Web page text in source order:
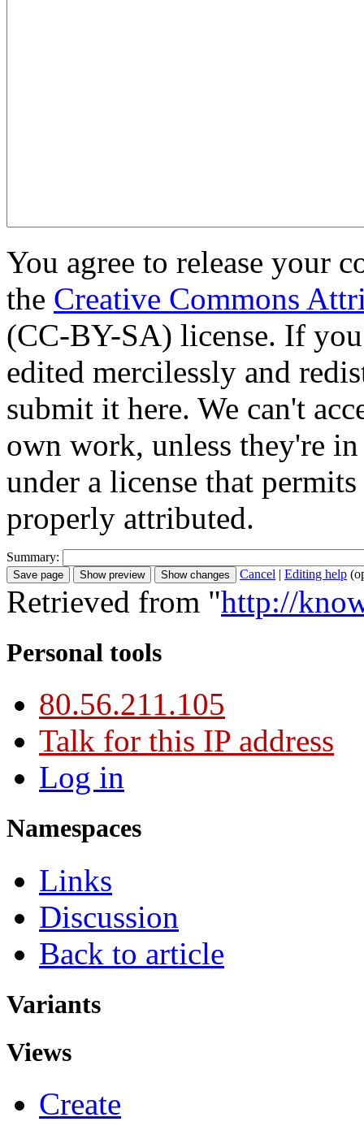
You agree to release your
the Creative Commons
(CC-BY-SA) license. If
edited mercilessly and
submit it here. We can't
own work, unless they're
under a license that
properly attributed.
Summary:
Cancel | Editing help
Retrieved from "http://
Personal tools
80.56.211.105
Talk for this IP address
Log in
Namespaces
Links
Discussion
Back to article
Variants
Views
Create